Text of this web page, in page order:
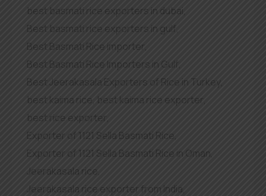
best basmati rice exporters in dubai,
Best basmati rice exporters in gulf
Best Basmati Rice importer,
Best Basmati Rice Importers in Gulf,
Best Jeerakasala Exporters of Rice in Turkey,
best kaima rice best kaima rice exporter,
best rice exporter,
Exporter of 1121 Sella Basmati Rice,
Exporter of 1121 Sella Basmati Rice in Oman,
Jeerakasala rice,
Jeerakasala rice exporter from India